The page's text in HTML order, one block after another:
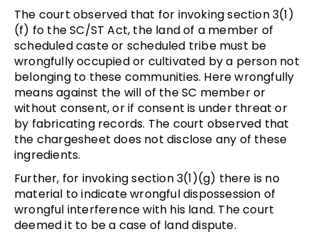
The court observed that for invoking section 3(1)
(f) fo the SC/ST Act, the land of a member of
scheduled caste or scheduled tribe must be
wrongfully occupied or cultivated by a person not
belonging to these communities. Here wrongfully
means against the will of the SC member or
without consent, or if consent is under threat or
by fabricating records. The court observed that
the chargesheet does not disclose any of these
ingredients.
Further, for invoking section 3(1)(g) there is no
material to indicate wrongful dispossession of
wrongful interference with his land. The court
deemed it to be a case of land dispute.